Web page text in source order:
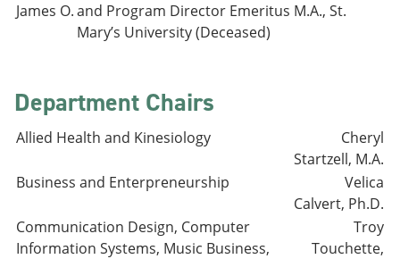
James O.and Program Director Emeritus M.A., St.
Mary’s University (Deceased)
Department Chairs
Allied Health and Kinesiology
Cheryl
Startzell, M.A.
Business and Enterpreneurship
Velica
Calvert, Ph.D.
Communication Design, Computer
Information Systems, Music Business,
Troy
Touchette,